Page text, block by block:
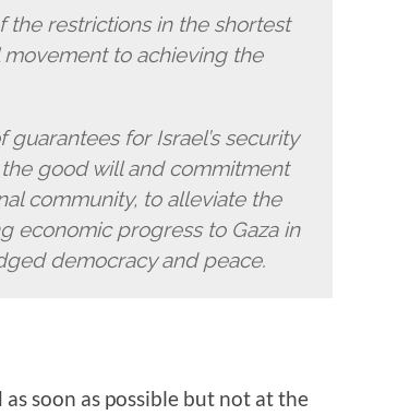
restrictions in the shortest
to achieving the
for Israel’s security
good will and commitment
community, to alleviate the
economic progress to Gaza in
democracy and peace.
soon as possible but not at the